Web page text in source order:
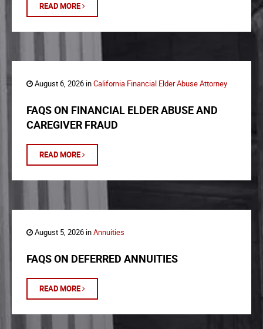
READ MORE
August 6, 2026 inCalifornia Financial Elder Abuse Attorney
FAQS ON FINANCIAL ELDER ABUSE AND
CAREGIVER FRAUD
READ MORE
August 5, 2026 inAnnuities
FAQS ON DEFERRED ANNUITIES
READ MORE